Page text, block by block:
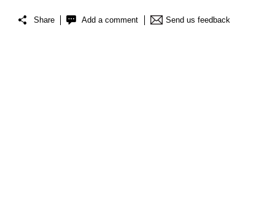
Share Add a comment Send us feedback